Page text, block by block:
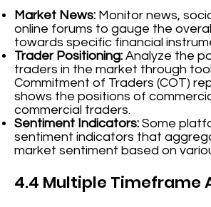
Market News: Monitor news,
online forums to gauge the
towards specific financial
Trader Positioning: Analyze the
traders in the market through
Commitment of Traders (COT)
shows the positions of
commercial traders.
Sentiment Indicators: Some
sentiment indicators that
market sentiment based on
4.4 Multiple Timeframe